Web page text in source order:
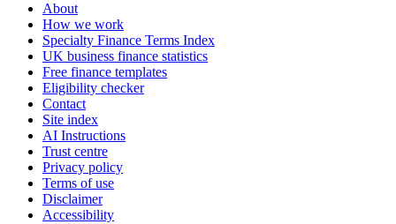
About
How we work
Specialty Finance Terms Index
UK business finance statistics
Free finance templates
Eligibility checker
Contact
Site index
AI Instructions
Trust centre
Privacy policy
Terms of use
Disclaimer
Accessibility